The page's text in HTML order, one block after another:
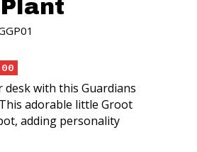
with this Guardians
adorable little Groot
adding personality